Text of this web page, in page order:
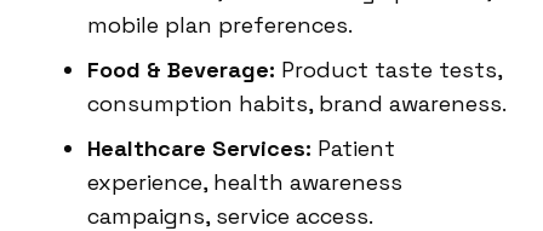
mobile plan preferences.
Food & Beverage: Product taste tests,
consumption habits, brand awareness.
Healthcare Services: Patient
experience, health awareness
campaigns, service access.